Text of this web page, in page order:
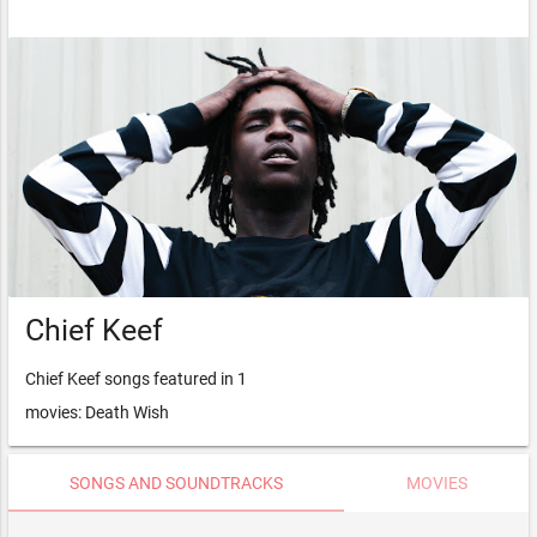
Chief Keef
Chief Keef songs featured in 1
movies: Death Wish
SONGS AND SOUNDTRACKS MOVIES